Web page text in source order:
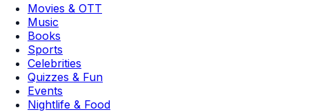
Movies & OTT
Music
Books
Sports
Celebrities
Quizzes & Fun
Events
Nightlife & Food